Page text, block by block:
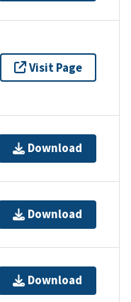
Visit Page
Download
Download
Download